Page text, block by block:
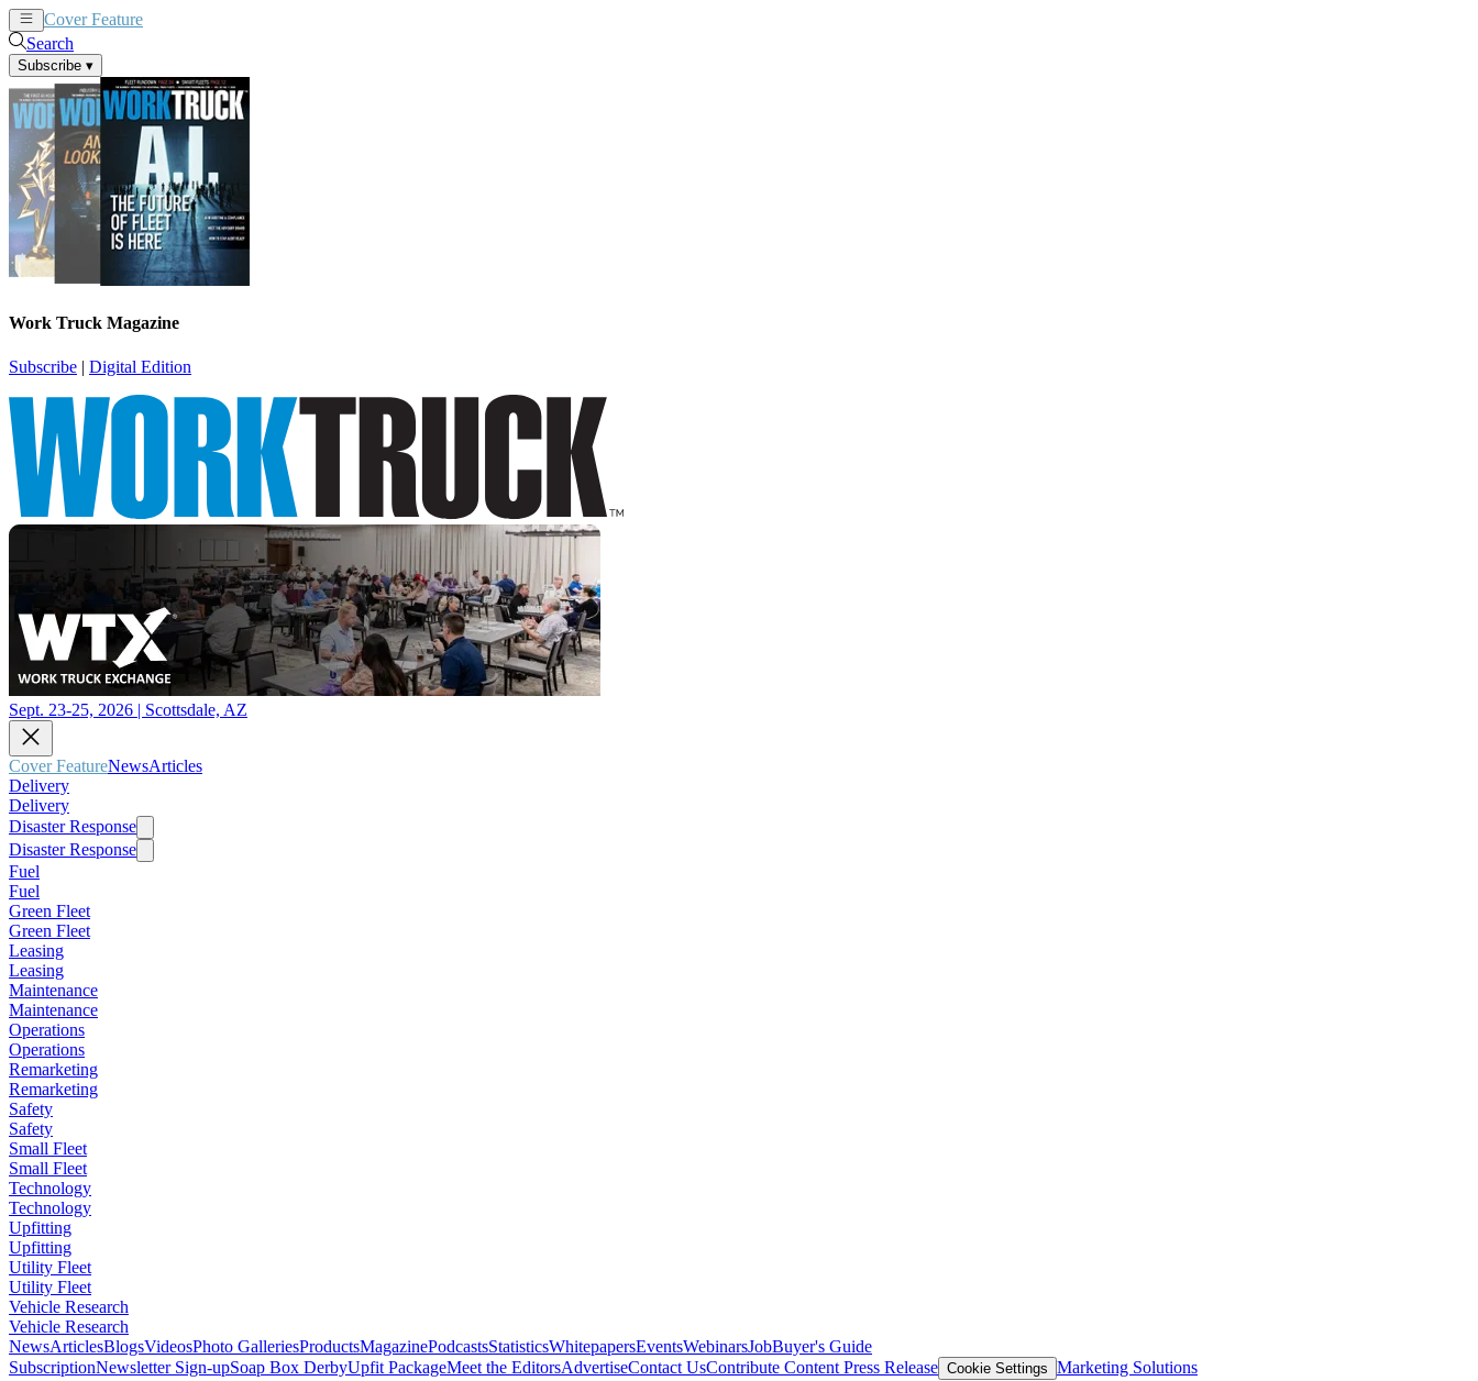
Cover Feature
Search
Subscribe ▾
Work Truck Magazine
Subscribe | Digital Edition
Sept. 23-25, 2026 | Scottsdale, AZ
Cover FeatureNewsArticles
Delivery
Delivery
Disaster Response
Disaster Response
Fuel
Fuel
Green Fleet
Green Fleet
Leasing
Leasing
Maintenance
Maintenance
Operations
Operations
Remarketing
Remarketing
Safety
Safety
Small Fleet
Small Fleet
Technology
Technology
Upfitting
Upfitting
Utility Fleet
Utility Fleet
Vehicle Research
Vehicle Research
NewsArticlesBlogsVideosPhoto GalleriesProductsMagazinePodcastsStatisticsWhitepapersEventsWebinarsJobBuyer's Guide
SubscriptionNewsletter Sign-upSoap Box DerbyUpfit PackageMeet the EditorsAdvertiseContact UsContribute Content Press Release Cookie Settings Marketing Solutions